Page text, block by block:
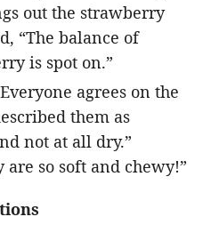
out the strawberry
“The balance of
is spot on.”
Everyone agrees on the
them as
not at all dry.”
are so soft and chewy!”